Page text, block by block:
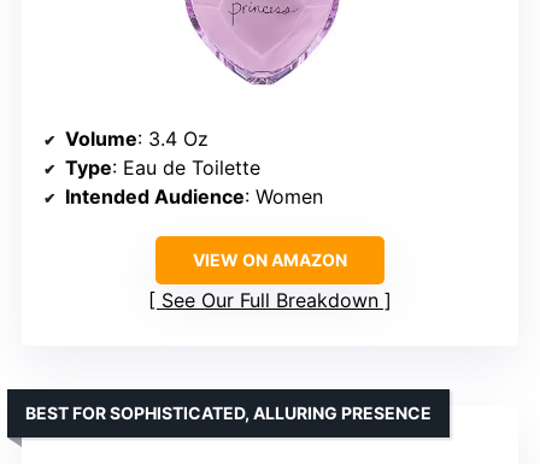
Volume: 3.4 Oz
Type: Eau de Toilette
Intended Audience: Women
VIEW ON AMAZON
See Our Full Breakdown
BEST FOR SOPHISTICATED, ALLURING PRESENCE